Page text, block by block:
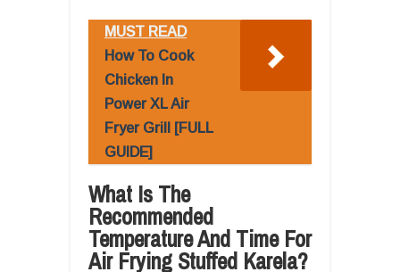
MUST READ
How To Cook
Chicken In
Power XL Air
Fryer Grill [FULL
GUIDE]
What Is The
Recommended
Temperature And Time For
Air Frying Stuffed Karela?